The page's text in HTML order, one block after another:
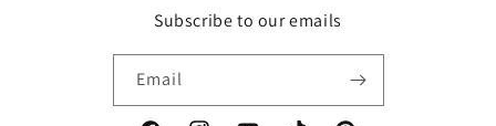
Subscribe to our emails
Email